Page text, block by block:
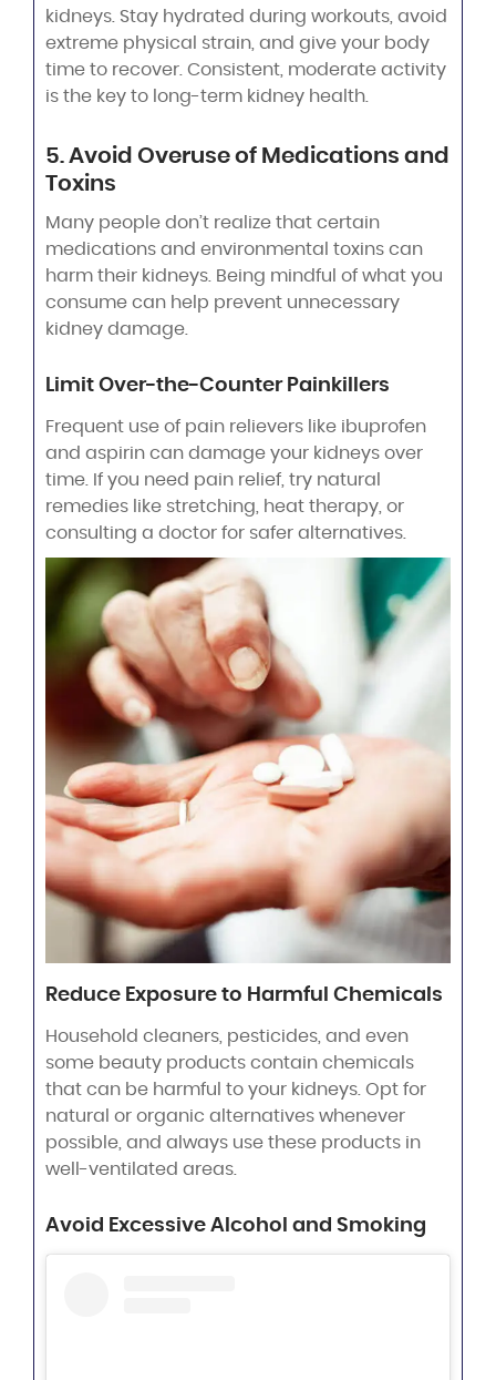
kidneys. Stay hydrated during workouts, avoid
extreme physical strain, and give your body
time to recover. Consistent, moderate activity
is the key to long-term kidney health.
5. Avoid Overuse of Medications and
Toxins
Many people don’t realize that certain
medications and environmental toxins can
harm their kidneys. Being mindful of what you
consume can help prevent unnecessary
kidney damage.
Limit Over-the-Counter Painkillers
Frequent use of pain relievers like ibuprofen
and aspirin can damage your kidneys over
time. If you need pain relief, try natural
remedies like stretching, heat therapy, or
consulting a doctor for safer alternatives.
Reduce Exposure to Harmful Chemicals
Household cleaners, pesticides, and even
some beauty products contain chemicals
that can be harmful to your kidneys. Opt for
natural or organic alternatives whenever
possible, and always use these products in
well-ventilated areas.
Avoid Excessive Alcohol and Smoking